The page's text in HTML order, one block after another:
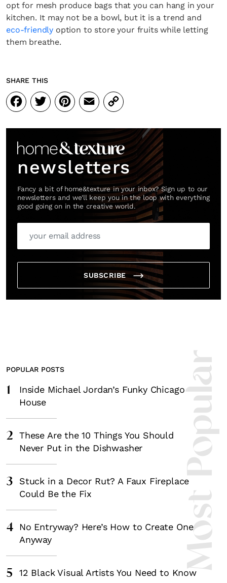
opt for mesh produce bags that you can hang in your
kitchen. It may not be a bowl, but it is a trend and
eco-friendly option to store your fruits while letting
them breathe.
SHARE THIS
Facebook
Twitter
Pinterest
Email
Copy
Link
newsletters
Fancy a bit of home&texture in your inbox? Sign up to our
newsletters and we'll keep you in the loop with everything
good going on in the creative world.
SUBSCRIBE
Most
POPULAR POSTS
1
Inside Michael Jordan’s Funky Chicago
House
2
These Are the 10 Things You Should
Never Put in the Dishwasher
3
Stuck in a Decor Rut? A Faux Fireplace
Could Be the Fix
4
No Entryway? Here’s How to Create One
Anyway
5 12 Black Visual Artists You Need to Know